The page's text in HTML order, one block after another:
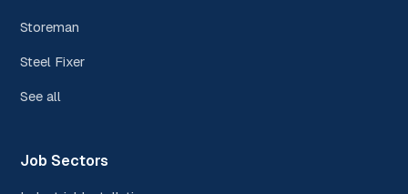
Storeman
Steel Fixer
See all
Job Sectors